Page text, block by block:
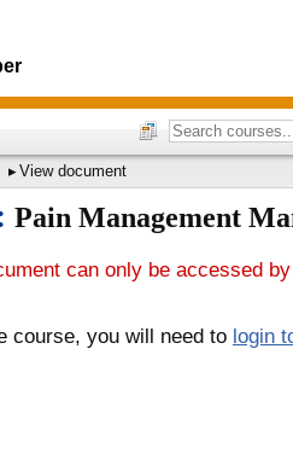
View document
Pain Management
can only be accessed
course, you will need to login